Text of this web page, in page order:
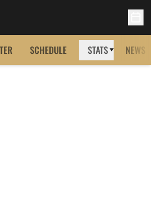
SCHEDULE STATS NEWS